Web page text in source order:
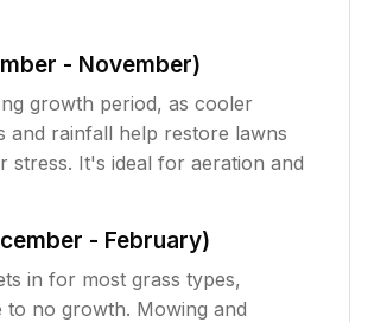
- November)
growth period, as cooler
and rainfall help restore lawns
stress. It's ideal for aeration and
- February)
in for most grass types,
to no growth. Mowing and